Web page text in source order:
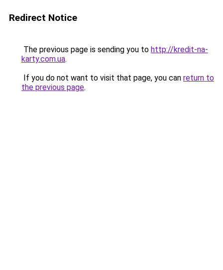
Redirect Notice
The previous page is sending you to http://kredit-na-
karty.com.ua.
If you do not want to visit that page, you can return to
the previous page.